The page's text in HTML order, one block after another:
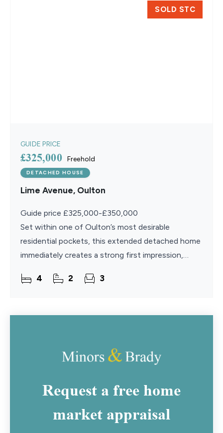
SOLD STC
GUIDE PRICE
£325,000 Freehold
DETACHED HOUSE
Lime Avenue, Oulton
Guide price £325,000-£350,000
Set within one of Oulton’s most desirable
residential pockets, this extended detached home
immediately creates a strong first impression,
care from the moment you step
4 2 3
Request a free home
market appraisal